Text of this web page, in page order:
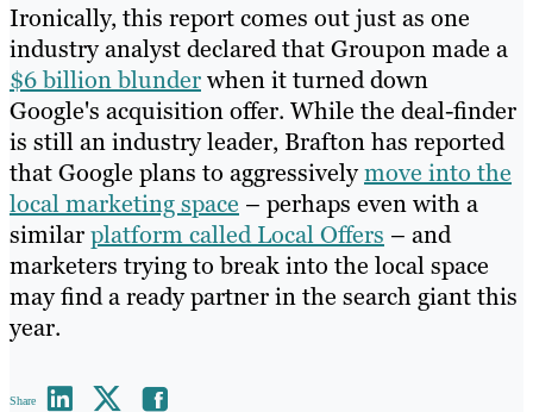
Ironically, this report comes out just as one
industry analyst declared that Groupon made a
$6 billion blunderwhen it turned down
Google's acquisition offer. While the deal-finder
is still an industry leader, Brafton has reported
that Google plans to aggressivelymove into the
local marketing space – perhaps even with a
similarplatform called Local Offers – and
marketers trying to break into the local space
may find a ready partner in the search giant this
year.
Share